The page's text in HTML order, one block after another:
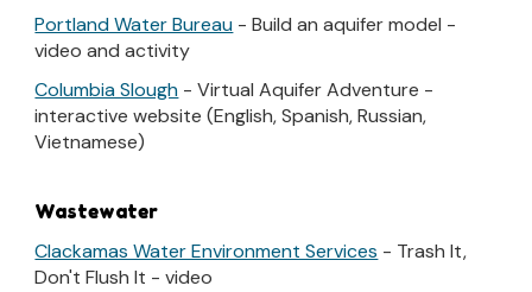
Portland Water Bureau - Build an aquifer model -
video and activity
Columbia Slough - Virtual Aquifer Adventure -
interactive website (English, Spanish, Russian,
Vietnamese)
Wastewater
Clackamas Water Environment Services - Trash It,
Don't Flush It - video